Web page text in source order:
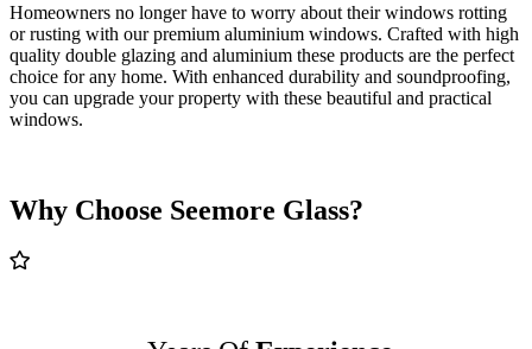
Homeowners no longer have to worry about their windows rotting
or rusting with our premium aluminium windows. Crafted with high
quality double glazing and aluminium these products are the perfect
choice for any home. With enhanced durability and soundproofing,
you can upgrade your property with these beautiful and practical
windows.
Why Choose Seemore Glass?